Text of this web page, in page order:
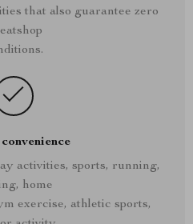
that also guarantee zero
activities, sports, running,
home
exercise, athletic sports,